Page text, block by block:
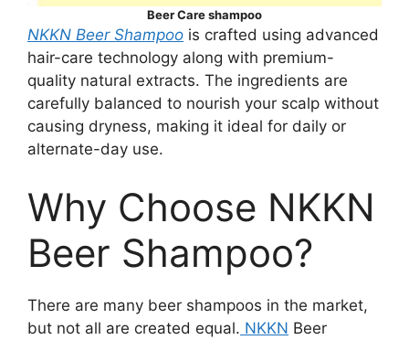
Beer Care shampoo
NKKN Beer Shampoo is crafted using advanced
hair-care technology along with premium-
quality natural extracts. The ingredients are
carefully balanced to nourish your scalp without
causing dryness, making it ideal for daily or
alternate-day use.
Why Choose NKKN
Beer Shampoo?
There are many beer shampoos in the market,
but not all are created equal. NKKN Beer